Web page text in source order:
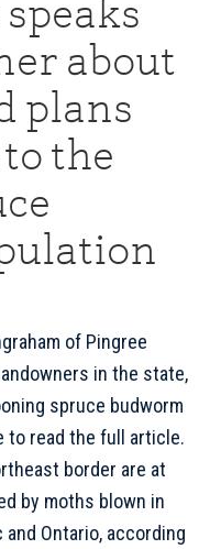
about
plans
the
of Pingree
in the state,
spruce budworm
to read the full article.
border are at
by moths blown in
Ontario, according